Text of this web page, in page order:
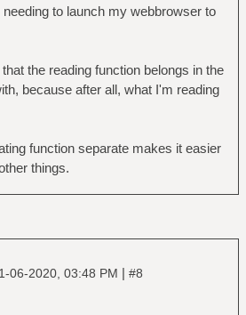
to launch my webbrowser to
the reading function belongs in the
because after all, what I'm reading
function separate makes it easier
things.
06-2020, 03:48 PM | #8